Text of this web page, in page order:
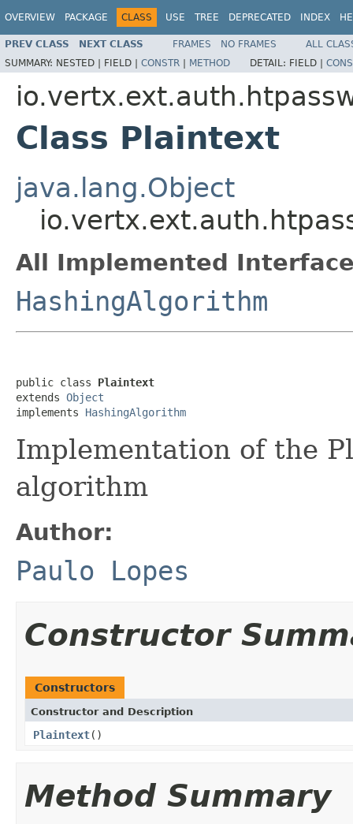
OVERVIEW PACKAGE CLASS USE TREE DEPRECATED INDEX
PREV CLASS NEXT CLASS FRAMES NO FRAMES
ALL
SUMMARY: NESTED | FIELD | CONSTR | METHOD DETAIL: FIELD |
Class Plaintext
java.lang.Object
All Implemented
HashingAlgorithm
public class Plaintext
extends Object
implements HashingAlgorithm
Implementation of the
algorithm
Author:
Paulo Lopes
Constructor
Constructors
Constructor and Description
Plaintext()
Method Summary